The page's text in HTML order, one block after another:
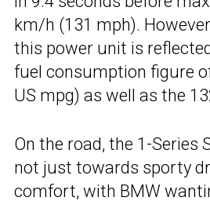
km/h (131 mph).
this power unit is
fuel consumption figure
US mpg) as well as the
On the road, the 1-Series
not just towards sporty
comfort, with BMW